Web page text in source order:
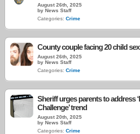
August 26th, 2025
by News Staff
Categories: Crime
County couple facing 20 child
August 26th, 2025
by News Staff
Categories: Crime
Sheriff urges parents to address
Challenge’ trend
August 20th, 2025
by News Staff
Categories: Crime